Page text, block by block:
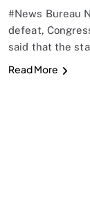
#News Bureau
defeat,
said that the
Read More